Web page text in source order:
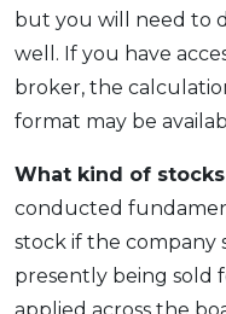
but you will need to
well. If you have
broker, the
format may be
What kind of
conducted
stock if the company
presently being sold